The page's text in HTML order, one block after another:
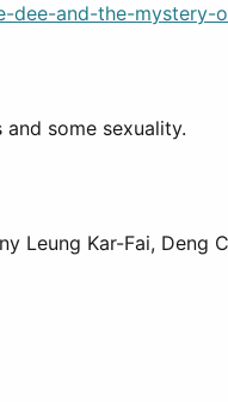
dee-and-the-mystery-
some sexuality.
Leung Kar-Fai, Deng